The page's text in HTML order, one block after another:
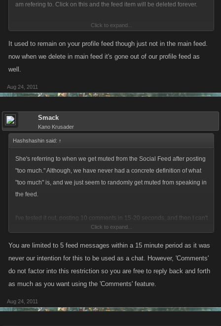
am refering to. Click on this and the feed item will be deleted forever.
Click to expand...
It used to remain on your profile feed though just not in the main feed.
now when we delete in main feed it's gone out of our profile feed as
well.
Aug 24, 2011
Smack
Kano Krusader
Hashshashin said: ↑
She's referring to when we get muted from the Social Feed after posting
"too much." Although, we have never had a concrete definition of what
"too much" is, and we just seem to randomly get muted from speaking in
the feed.
I've tested it out, posting 10 comments in 15-20 seconds, and then I can't
post for 10 minutes. Sometimes I'll post 3 comments in 20-30 seconds
and I get muted from using the social feed.
Click to expand...
You are limited to 5 feed messages within a 15 minute period as it was
never our intention for this to be used as a chat. However, 'Comments'
do not factor into this restriction so you are free to reply back and forth
as much as you want using the 'Comments' feature.
Aug 24, 2011